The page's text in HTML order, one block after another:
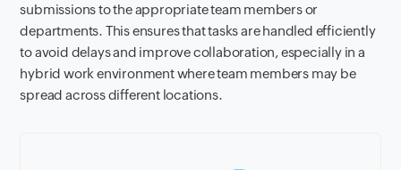
submissions to the appropriate team members or
departments. This ensures that tasks are handled efficiently
to avoid delays and improve collaboration, especially in a
hybrid work environment where team members may be
spread across different locations.